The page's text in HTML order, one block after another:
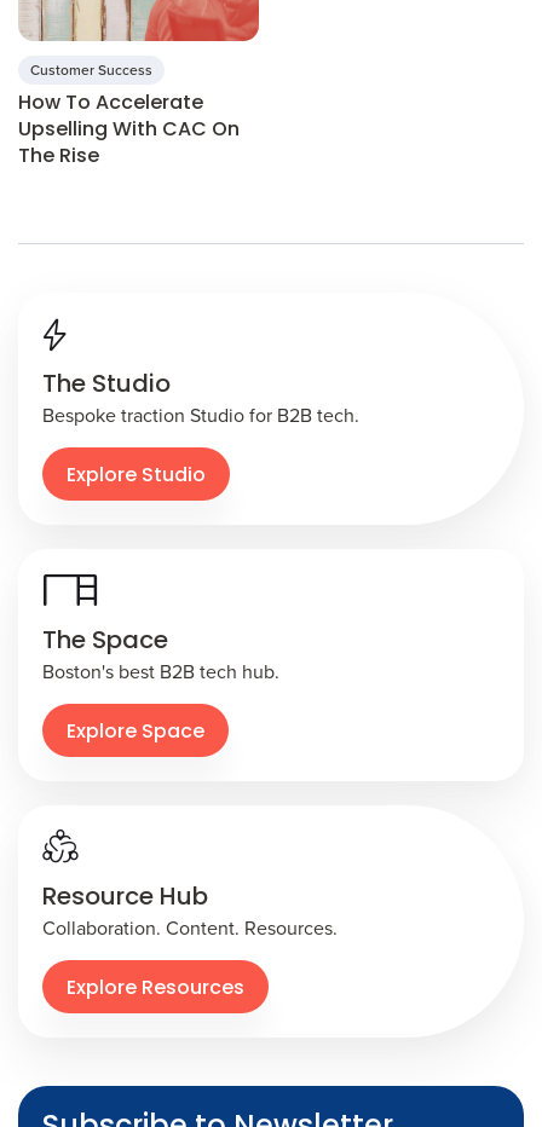
Customer Success
How To Accelerate
Upselling With CAC On
The Rise
The Studio
Bespoke traction Studio for B2B tech.
Explore Studio
The Space
Boston's best B2B tech hub.
Explore Space
Resource Hub
Collaboration. Content. Resources.
Explore Resources